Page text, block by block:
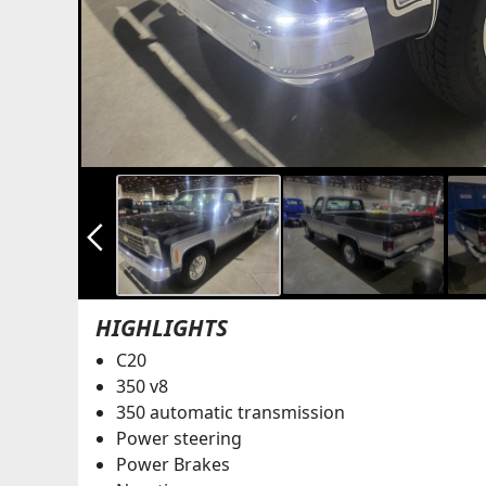
arrow_back_ios_new
HIGHLIGHTS
C20
350 v8
350 automatic transmission
Power steering
Power Brakes